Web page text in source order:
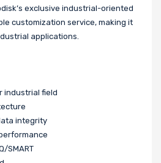
exclusive industrial-oriented
customization service, making it
applications.
industrial field
integrity
SMART